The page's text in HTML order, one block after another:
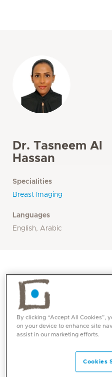
Dr. Tasneem Al
Hassan
Specialities
Breast Imaging
Languages
English, Arabic
By clicking “Accept All Cookies”,
on your device to enhance site
assist in our marketing efforts.
Cookies